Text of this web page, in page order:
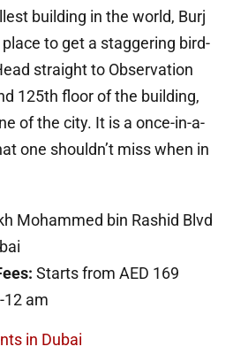
building in the world, Burj
to get a staggering bird-
straight to Observation
125th floor of the building,
of the city. It is a once-in-a-
one shouldn’t miss when in
Mohammed bin Rashid Blvd
Starts from AED 169
12 am
in Dubai